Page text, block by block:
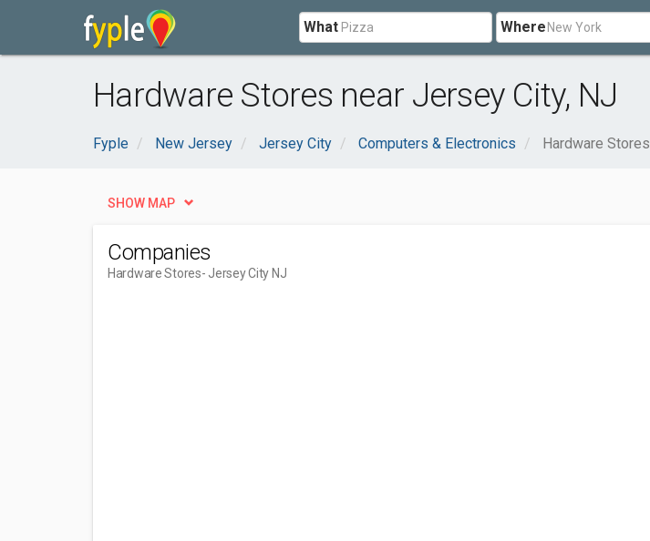
What Where
Hardware Stores near Jersey City, NJ
Fyple New Jersey Jersey City Computers & Electronics Hardware Stores
SHOW MAP
Companies
Hardware Stores- Jersey City NJ